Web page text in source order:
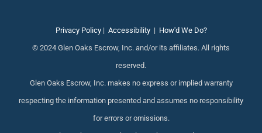
Privacy Policy| Accessibility| How'd We Do?
© 2024 Glen Oaks Escrow, Inc. and/or its affiliates. All rights
reserved.
Glen Oaks Escrow, Inc. makes no express or implied warranty
respecting the information presented and assumes no responsibility
for errors or omissions.